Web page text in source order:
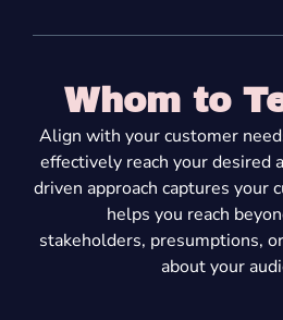
Whom to
Align with your customer
effectively reach your desired
driven approach captures your
helps you reach
stakeholders, presumptions, or
about your